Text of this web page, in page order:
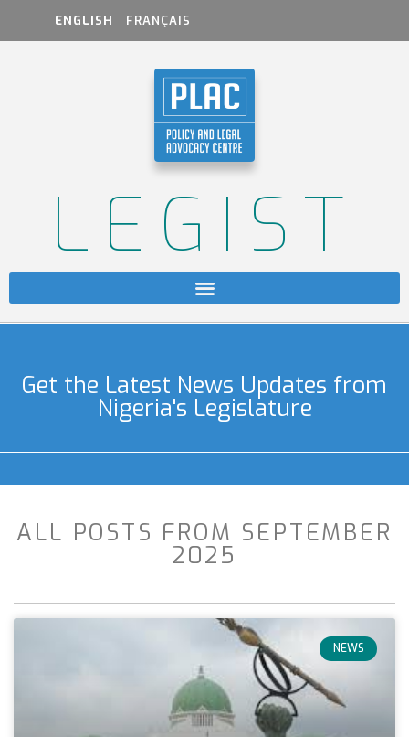
ENGLISH FRANÇAIS
LEGIST
Get the Latest News Updates from
Nigeria's Legislature
ALL POSTS FROM SEPTEMBER
2025
NEWS